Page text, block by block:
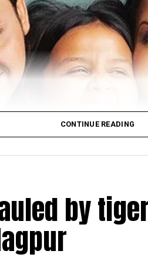
CONTINUE READING
by